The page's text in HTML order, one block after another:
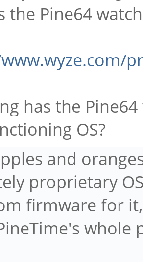
the Pine64
has the
OS?
and
proprietary
firmware for
whole